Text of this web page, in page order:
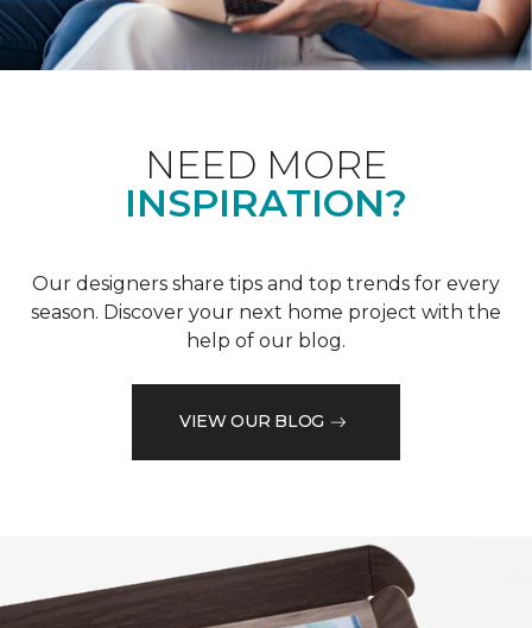
NEED MORE
INSPIRATION?
Our designers share tips and top trends for every
season. Discover your next home project with the
help of our blog.
VIEW OUR BLOG